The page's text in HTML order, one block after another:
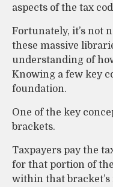
aspects of the tax
Fortunately, it’s not
these massive
understanding of
Knowing a few key
foundation.
One of the key
brackets.
Taxpayers pay the
for that portion of
within that bracket’s